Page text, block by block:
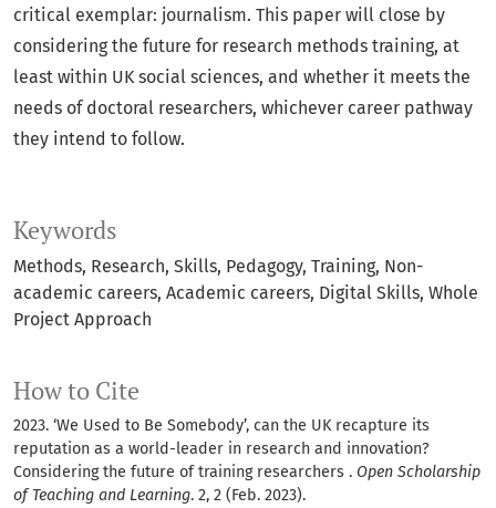
Keywords
Methods Research Skills Pedagogy Training Non-
academic careers Academic careers Digital Skills Whole
Project Approach
How to Cite
2023. ‘We Used to Be Somebody’, can the UK recapture its
reputation as a world-leader in research and innovation?
Considering the future of training researchers . Open Scholarship
of Teaching and Learning. 2, 2 (Feb. 2023).
critical exemplar: journalism. This paper will close by
considering the future for research methods training, at
least within UK social sciences, and whether it meets the
needs of doctoral researchers, whichever career pathway
they intend to follow.